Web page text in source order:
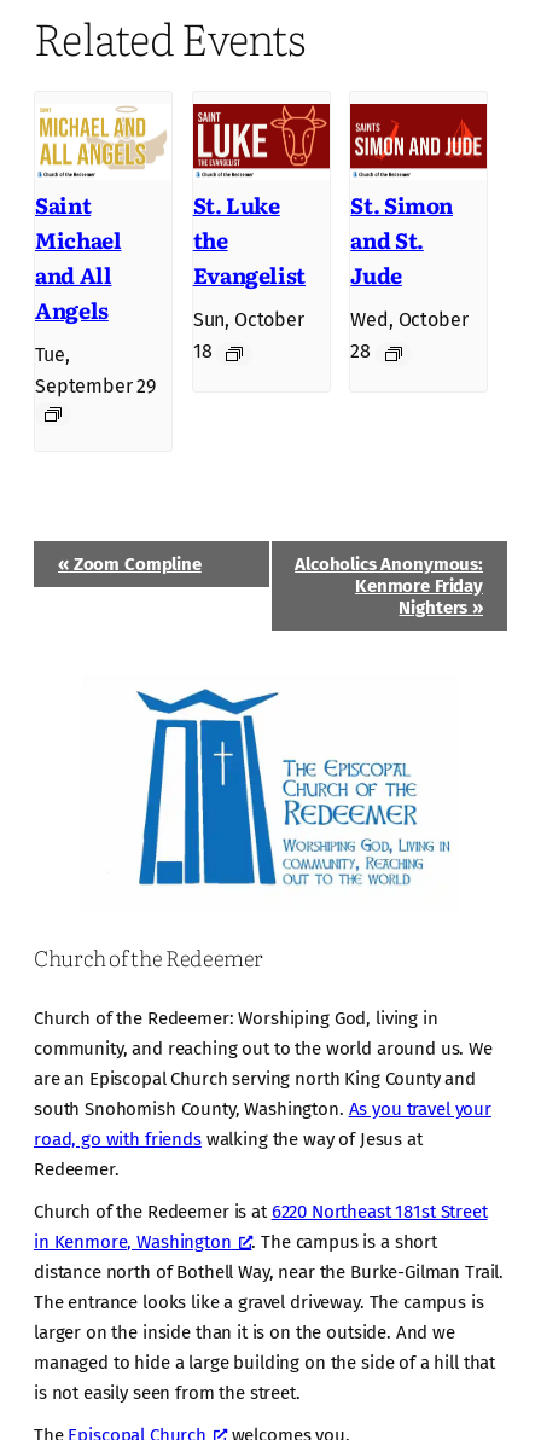
Related Events
Saint
Michael
and All
Angels
Tue,
September 29
St. Luke
the
Evangelist
Sun, October
18
St. Simon
and St.
Jude
Wed, October
28
Event
Navigation
«Zoom Compline
Alcoholics Anonymous:
Kenmore Friday
Nighters»
Church of the Redeemer
Church of the Redeemer: Worshiping God, living in
community, and reaching out to the world around us. We
are an Episcopal Church serving north King County and
south Snohomish County, Washington. As you travel your
road, go with friendswalking the way of Jesus at
Redeemer.
Church of the Redeemer is at6220 Northeast 181st Street
in Kenmore, Washington
. The campus is a short
distance north of Bothell Way, near the Burke-Gilman Trail.
The entrance looks like a gravel driveway. The campus is
larger on the inside than it is on the outside. And we
managed to hide a large building on the side of a hill that
is not easily seen from the street.
The Episcopal Church welcomes you.